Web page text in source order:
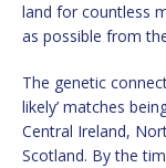
land for countless
as possible from
The genetic
likely’ matches
Central Ireland,
Scotland. By the